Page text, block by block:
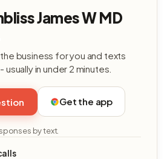
James W MD
business for you and texts
in under 2 minutes.
Get the app
by text.